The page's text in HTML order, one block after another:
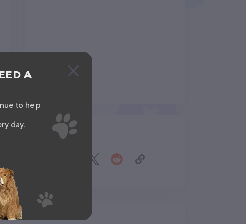
Share
A
to help
day.